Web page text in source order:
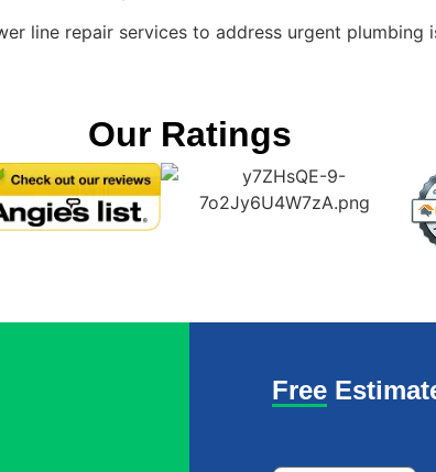
line repair services to address urgent plumbing
Our Ratings
Free